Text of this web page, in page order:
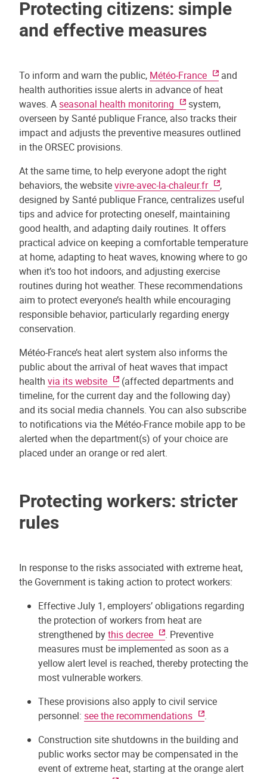
Protecting citizens: simple
and effective measures
To inform and warn the public, Météo-France
and
health authorities issue alerts in advance of heat
waves. Aseasonal health monitoring
system,
overseen by Santé publique France, also tracks their
impact and adjusts the preventive measures outlined
in the ORSEC provisions.
At the same time, to help everyone adopt the right
behaviors, the websitevivre-avec-la-chaleur.fr
,
designed by Santé publique France, centralizes useful
tips and advice for protecting oneself, maintaining
good health, and adapting daily routines. It offers
practical advice on keeping a comfortable temperature
at home, adapting to heat waves, knowing where to go
when it’s too hot indoors, and adjusting exercise
routines during hot weather. These recommendations
aim to protect everyone’s health while encouraging
responsible behavior, particularly regarding energy
conservation.
Météo-France’s heat alert system also informs the
public about the arrival of heat waves that impact
health via its website
(affected departments and
timeline, for the current day and the following day)
and its social media channels. You can also subscribe
to notifications via the Météo-France mobile app to be
alerted when the department(s) of your choice are
placed under an orange or red alert.
Protecting workers: stricter
rules
In response to the risks associated with extreme heat,
the Government is taking action to protect workers:
Effective July 1, employers’ obligations regarding
the protection of workers from heat are
strengthened bythis decree
. Preventive
measures must be implemented as soon as a
yellow alert level is reached, thereby protecting the
most vulnerable workers.
These provisions also apply to civil service
personnel: see the recommendations
.
Construction site shutdowns in the building and
public works sector may be compensated in the
event of extreme heat, starting at the orange alert